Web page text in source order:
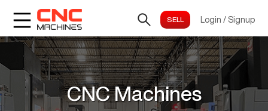
Login / Signup
CNC Machines